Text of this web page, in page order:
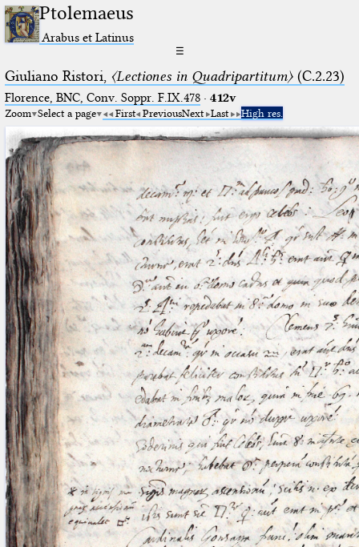
Ptolemaeus
Arabus et Latinus
☰
Giuliano Ristori, 〈Lectiones in Quadripartitum〉(C.2.23)
Florence, BNC, Conv. Soppr. F.IX.478· 412v
Zoom Select a page First PreviousNext Last High res.